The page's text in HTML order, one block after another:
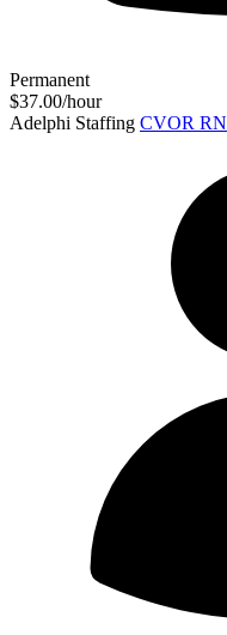
Permanent
$37.00/hour
Adelphi Staffing CVOR RN